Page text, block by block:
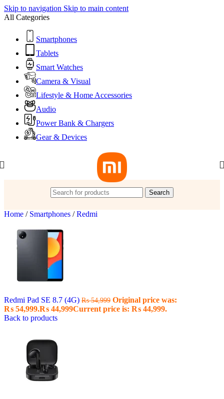
Skip to navigation Skip to main content
All Categories
Smartphones
Tablets
Smart Watches
Camera & Visual
Lifestyle & Home Accessories
Audio
Power Bank & Chargers
Gear & Devices
Search
Home / Smartphones / Redmi
Redmi Pad SE 8.7 (4G) ₨54,999 Original price was:
₨ 54,999.₨ 44,999Current price is: ₨ 44,999.
Back to products